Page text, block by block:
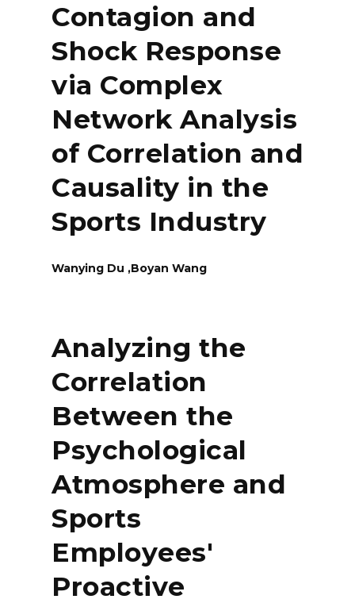
Contagion and
Shock Response
via Complex
Network Analysis
of Correlation and
Causality in the
Sports Industry
Wanying Du ,Boyan Wang
Analyzing the
Correlation
Between the
Psychological
Atmosphere and
Sports
Employees'
Proactive